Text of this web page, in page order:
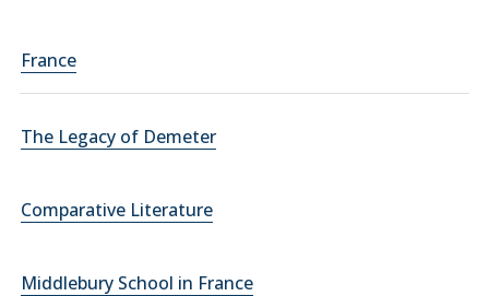
France
The Legacy of Demeter
Comparative Literature
Middlebury School in France